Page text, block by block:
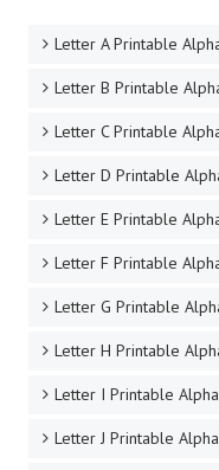
Letter A Printable
Letter B Printable
Letter C Printable
Letter D Printable
Letter E Printable
Letter F Printable
Letter G Printable
Letter H Printable
Letter I Printable
Letter J Printable